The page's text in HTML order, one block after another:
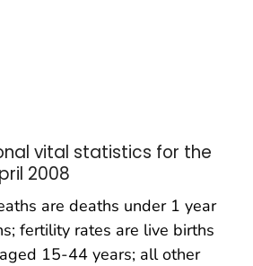
vital statistics for the
2008
are deaths under 1 year
fertility rates are live births
15-44 years; all other